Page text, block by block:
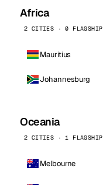
Africa
2 CITIES · 0 FLAGSHIP
Mauritius
Johannesburg
Oceania
2 CITIES · 1 FLAGSHIP
Melbourne